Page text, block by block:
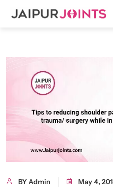
BY Admin May 4,